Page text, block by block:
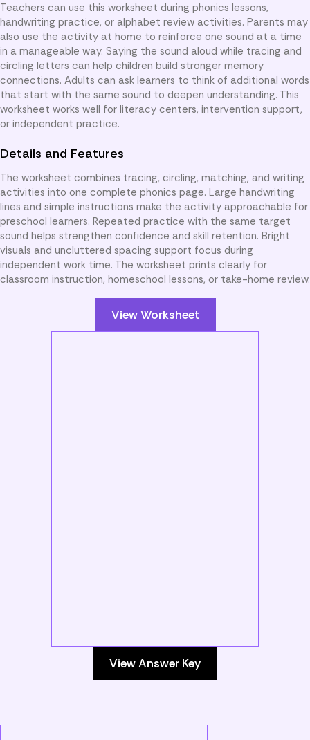
Teachers can use this worksheet during phonics lessons,
handwriting practice, or alphabet review activities. Parents may
also use the activity at home to reinforce one sound at a time
in a manageable way. Saying the sound aloud while tracing and
circling letters can help children build stronger memory
connections. Adults can ask learners to think of additional words
that start with the same sound to deepen understanding. This
worksheet works well for literacy centers, intervention support,
or independent practice.
Details and Features
The worksheet combines tracing, circling, matching, and writing
activities into one complete phonics page. Large handwriting
lines and simple instructions make the activity approachable for
preschool learners. Repeated practice with the same target
sound helps strengthen confidence and skill retention. Bright
visuals and uncluttered spacing support focus during
independent work time. The worksheet prints clearly for
classroom instruction, homeschool lessons, or take-home review.
View Worksheet
View Answer Key